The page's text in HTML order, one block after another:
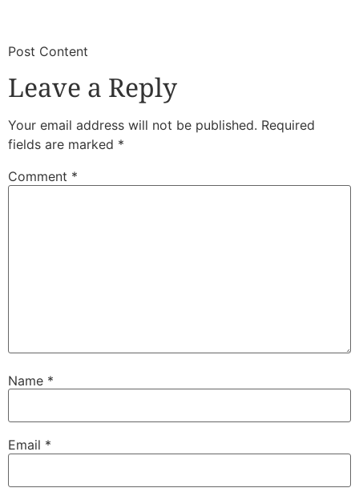
​Post Content
Leave a Reply
Your email address will not be published. Required
fields are marked *
Comment *
Name *
Email *